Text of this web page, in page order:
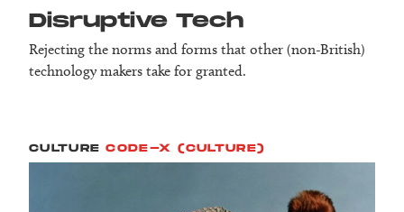
Disruptive Tech
Rejecting the norms and forms that other (non-British)
technology makers take for granted.
CULTURE CODE-X (CULTURE)